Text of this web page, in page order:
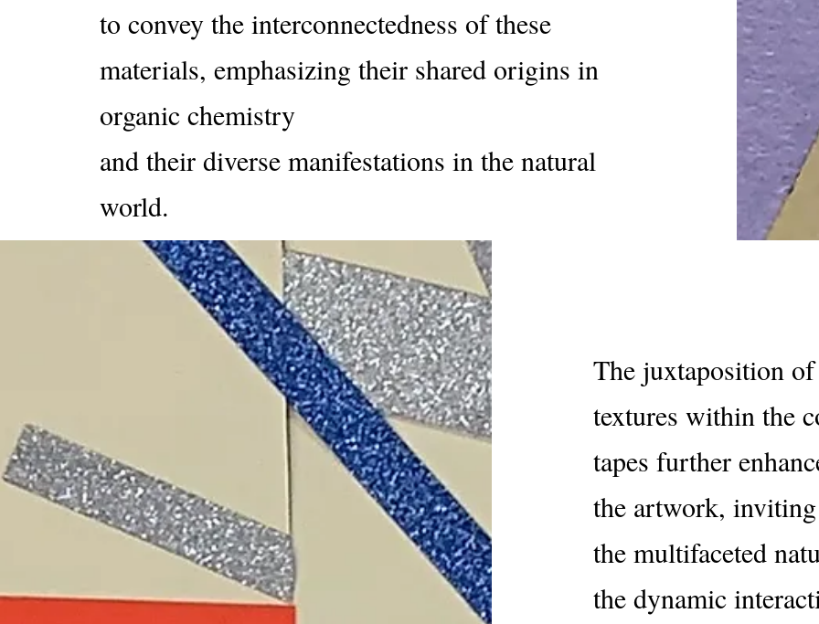
to convey the interconnectedness of these
materials, emphasizing their shared origins in
organic chemistry
and their diverse manifestations in the natural
world.
The juxtaposition
textures within the
tapes further
the artwork,
the multifaceted
the dynamic